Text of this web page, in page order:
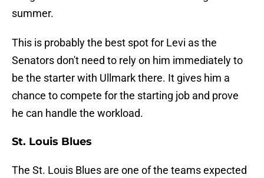
summer.
This is probably the best spot for Levi as the
Senators don't need to rely on him immediately to
be the starter with Ullmark there. It gives him a
chance to compete for the starting job and prove
he can handle the workload.
St. Louis Blues
The St. Louis Blues are one of the teams expected